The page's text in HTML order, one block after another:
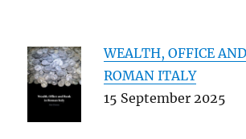
WEALTH, OFFICE
ROMAN ITALY
15 September 2025